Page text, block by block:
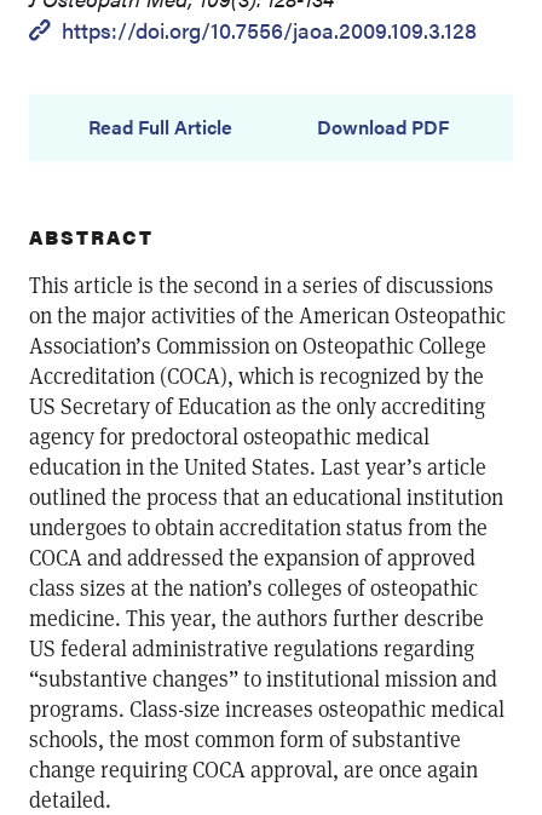
https://doi.org/10.7556/jaoa.2009.109.3.128
Read Full Article Download PDF
ABSTRACT
This article is the second in a series of discussions
on the major activities of the American Osteopathic
Association’s Commission on Osteopathic College
Accreditation (COCA), which is recognized by the
US Secretary of Education as the only accrediting
agency for predoctoral osteopathic medical
education in the United States. Last year’s article
outlined the process that an educational institution
undergoes to obtain accreditation status from the
COCA and addressed the expansion of approved
class sizes at the nation’s colleges of osteopathic
medicine. This year, the authors further describe
US federal administrative regulations regarding
“substantive changes” to institutional mission and
programs. Class-size increases osteopathic medical
schools, the most common form of substantive
change requiring COCA approval, are once again
detailed.